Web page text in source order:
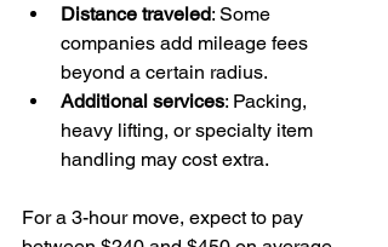
Distance traveled: Some
companies add mileage fees
beyond a certain radius.
Additional services: Packing,
heavy lifting, or specialty item
handling may cost extra.
For a 3-hour move, expect to pay